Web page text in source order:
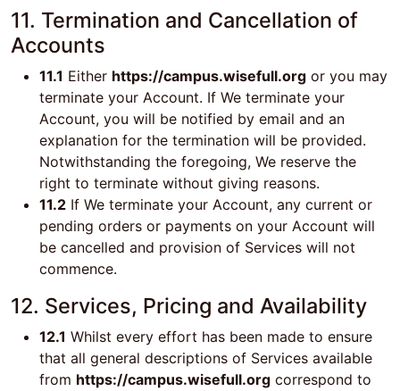
11. Termination and Cancellation of
Accounts
11.1 Either https://campus.wisefull.org or you may
terminate your Account. If We terminate your
Account, you will be notified by email and an
explanation for the termination will be provided.
Notwithstanding the foregoing, We reserve the
right to terminate without giving reasons.
11.2 If We terminate your Account, any current or
pending orders or payments on your Account will
be cancelled and provision of Services will not
commence.
12. Services, Pricing and Availability
12.1 Whilst every effort has been made to ensure
that all general descriptions of Services available
from https://campus.wisefull.org correspond to